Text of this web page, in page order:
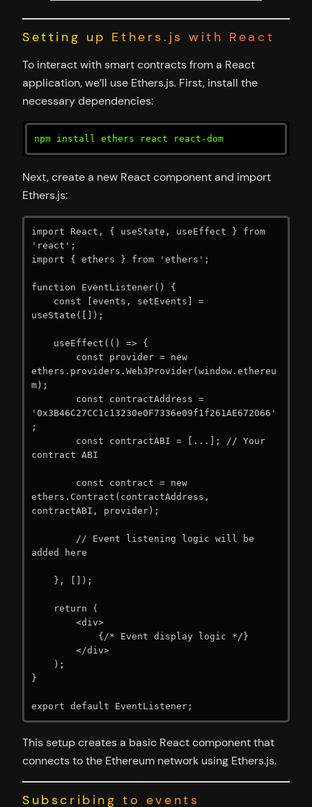
Setting up Ethers.js with React
To interact with smart contracts from a React
application, we’ll use Ethers.js. First, install the
necessary dependencies:
npm install ethers react react-dom
Next, create a new React component and import
Ethers.js:
import React, { useState, useEffect } from
'react';
import { ethers } from 'ethers';
function EventListener() {
useState([]);
ethers.providers.Web3Provider(window.ethereu
m);
'0x3B46C27CC1c13230e0F7336e09f1f261AE672066'
;
contract ABI
ethers.Contract(contractAddress,
contractABI, provider);
added here
}
export default EventListener;
This setup creates a basic React component that
connects to the Ethereum network using Ethers.js.
Subscribing to events